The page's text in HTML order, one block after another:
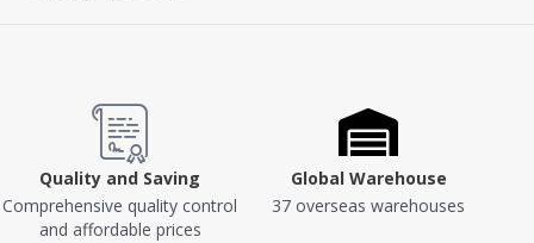
Quality and Saving
Comprehensive quality control
and affordable prices
Global Warehouse
37 overseas warehouses